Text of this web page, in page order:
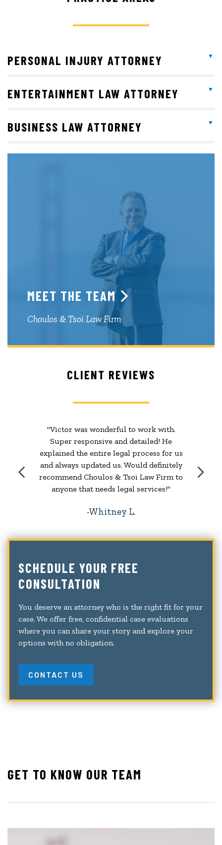
PERSONAL INJURY ATTORNEY
ENTERTAINMENT LAW ATTORNEY
BUSINESS LAW ATTORNEY
MEET THE TEAM
Choulos & Tsoi Law Firm
CLIENT REVIEWS
"Victor was wonderful to work with.
Super responsive and detailed! He
explained the entire legal process for us
and always updated us. Would definitely
recommend Choulos & Tsoi Law Firm to
anyone that needs legal services!"
Whitney L.
SCHEDULE YOUR FREE
CONSULTATION
You deserve an attorney who is the right fit for your
case. We offer free, confidential case evaluations
where you can share your story and explore your
options with no obligation.
CONTACT US
GET TO KNOW OUR TEAM